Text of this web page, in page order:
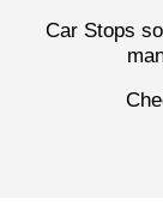
Car Stops